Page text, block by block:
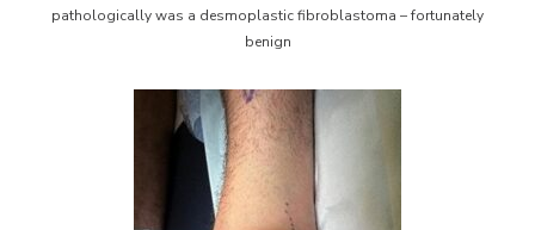
pathologically was a desmoplastic fibroblastoma – fortunately
benign